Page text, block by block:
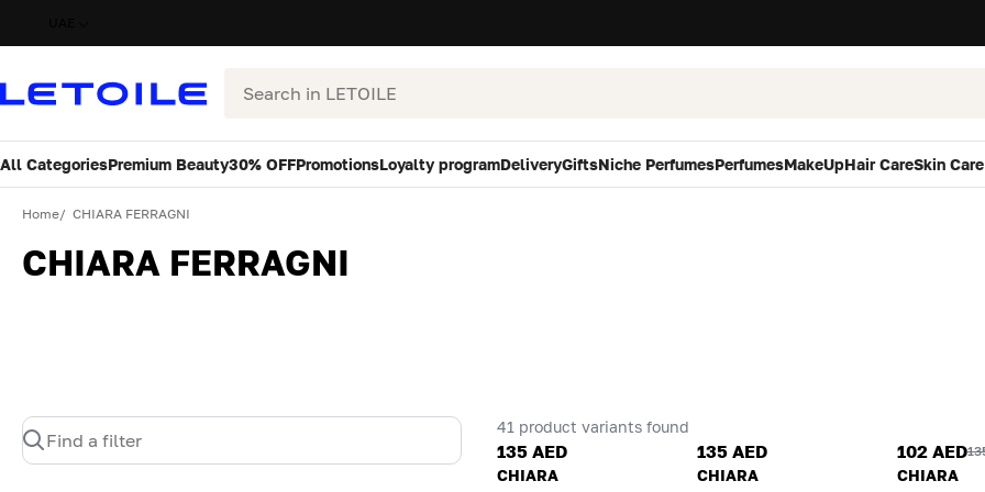
Search
All CategoriesPremium Beauty30% OFFPromotionsLoyalty programDeliveryGiftsNiche PerfumesPerfumesMakeUpHair CareSkin Care
Home CHIARA FERRAGNI
CHIARA FERRAGNI
Find a filter
41 product variants found
135 AED
CHIARA
135 AED
CHIARA
102 AED
CHIARA